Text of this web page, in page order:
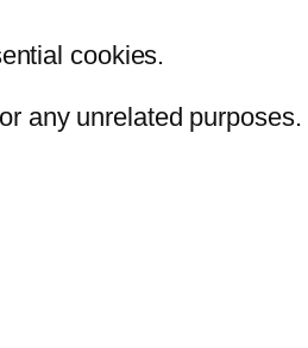
cookies.
any unrelated purposes.